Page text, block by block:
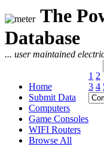
The
Database
... user maintained
Home
Submit Data
Computers
Game Consoles
WIFI Routers
Browse All
1 2
3 4